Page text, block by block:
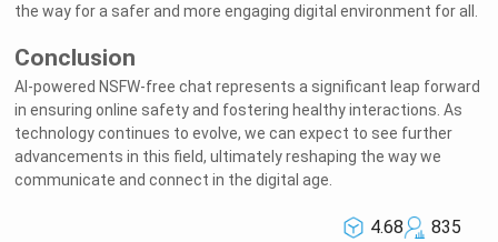
the way for a safer and more engaging digital environment for all.
Conclusion
AI-powered NSFW-free chat represents a significant leap forward
in ensuring online safety and fostering healthy interactions. As
technology continues to evolve, we can expect to see further
advancements in this field, ultimately reshaping the way we
communicate and connect in the digital age.
4.68
835